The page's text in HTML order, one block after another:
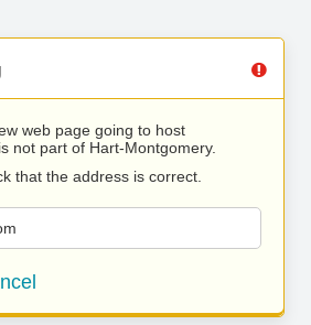
web page going to host
not part of Hart-Montgomery.
that the address is correct.